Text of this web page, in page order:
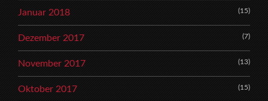
Januar 2018 (15)
Dezember 2017 (7)
November 2017 (13)
Oktober 2017 (15)